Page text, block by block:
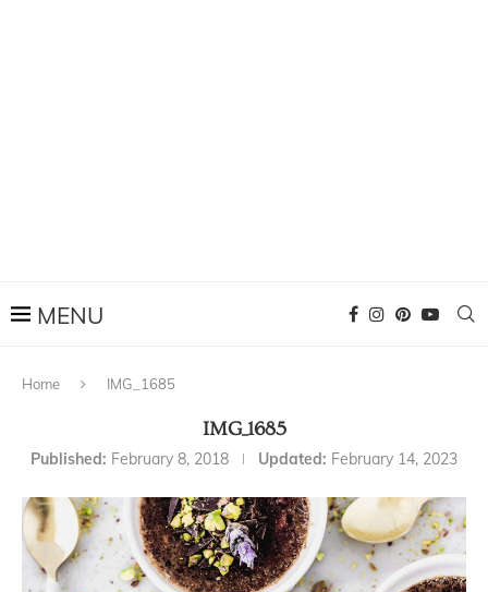
Home IMG_1685
IMG_1685
Published: February 8, 2018 Updated: February 14, 2023